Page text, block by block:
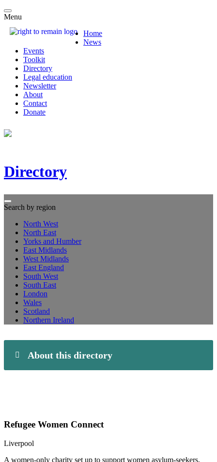
Menu
Home
News
Events
Toolkit
Directory
Legal education
Newsletter
About
Contact
Donate
Directory
Search by region
North West
North East
Yorks and Humber
East Midlands
West Midlands
East England
South West
South East
London
Wales
Scotland
Northern Ireland
About this directory
Refugee Women Connect
Liverpool
A women-only charity set up to support women asylum-seekers,